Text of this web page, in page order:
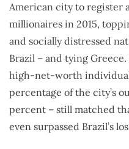
American city to register
millionaires in 2015,
and socially distressed
Brazil – and tying
high-net-worth
percentage of the city’s
percent – still matched
even surpassed Brazil’s